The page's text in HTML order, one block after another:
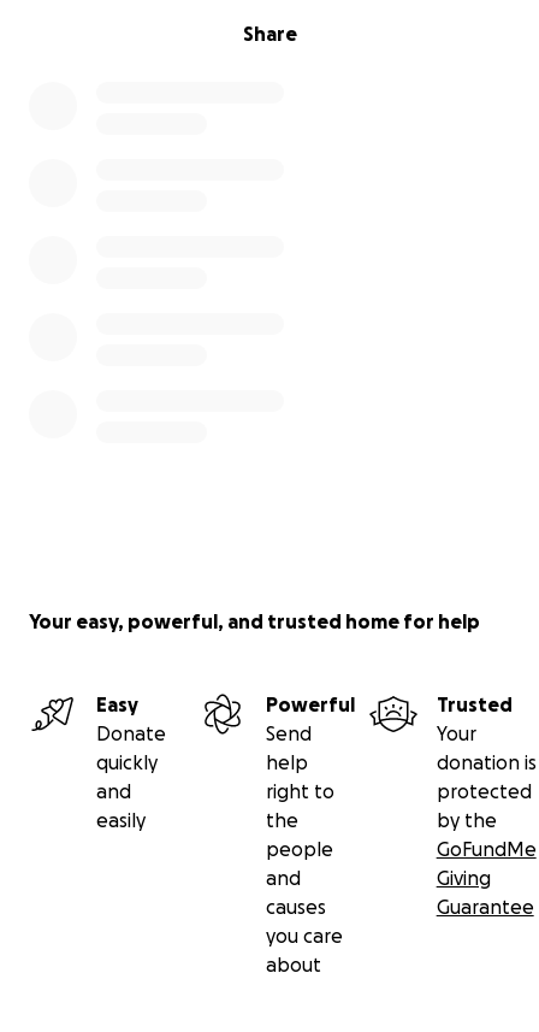
Share
Your easy, powerful, and trusted home for help
Easy
Donate
quickly
and
easily
Powerful
Send
help
right to
the
people
and
causes
you care
about
Trusted
Your
donation is
protected
by the
GoFundMe
Giving
Guarantee